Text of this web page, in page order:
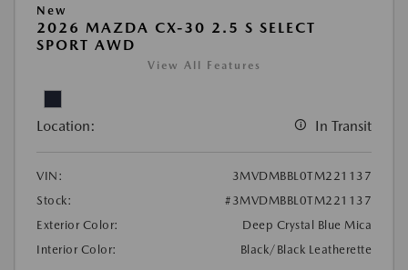
New
2026 MAZDA CX-30 2.5 S SELECT
SPORT AWD
View All Features
Location: In Transit
VIN:
3MVDMBBL0TM221137
Stock:
#3MVDMBBL0TM221137
Exterior Color:
Deep Crystal Blue Mica
Interior Color:
Black/Black Leatherette